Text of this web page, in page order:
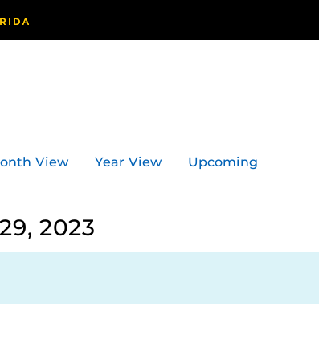
View Year View Upcoming
2023